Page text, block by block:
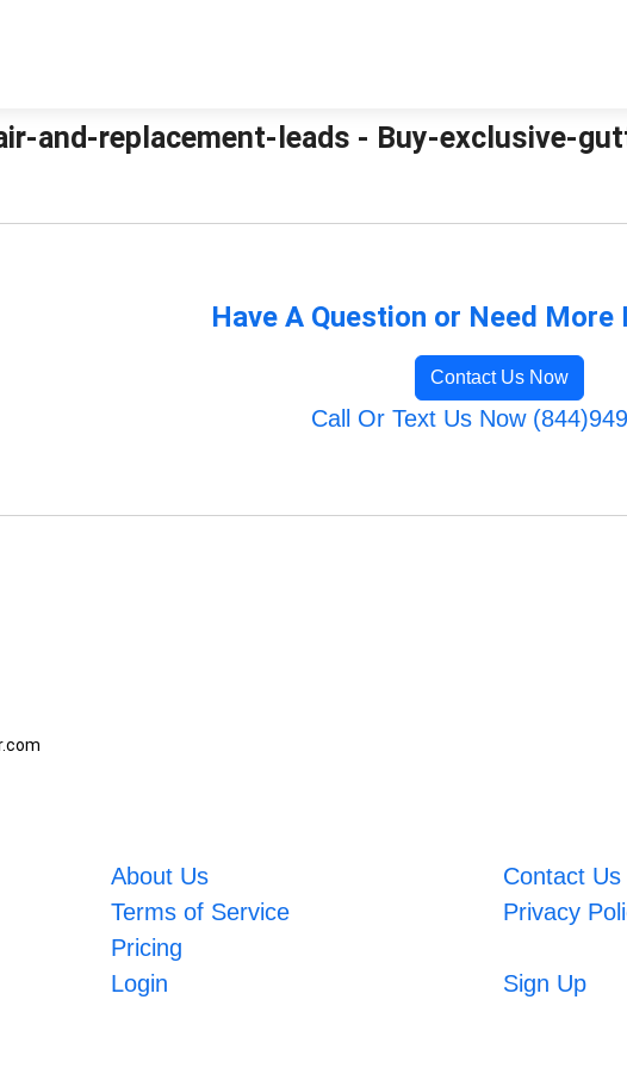
and-replacement-leads - Buy-exclusive-
Have A Question or Need
Contact Us Now
Call Or Text Us Now
About Us Contact Us
Terms of Service Privacy
Pricing
Login Sign Up